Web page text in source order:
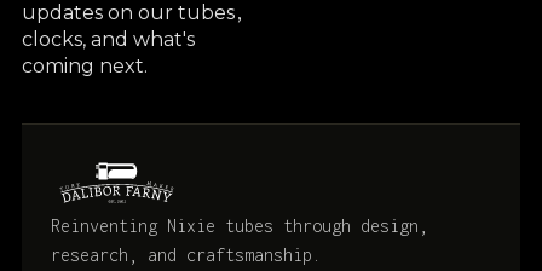
updates on our tubes,
clocks, and what's
coming next.
Reinventing Nixie tubes through design,
research, and craftsmanship.